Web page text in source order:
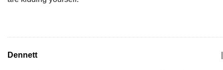
Dennett